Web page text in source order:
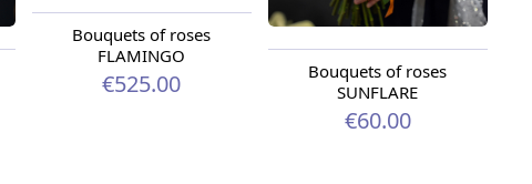
Bouquets of roses
FLAMINGO
€525.00
Bouquets of roses
SUNFLARE
€60.00